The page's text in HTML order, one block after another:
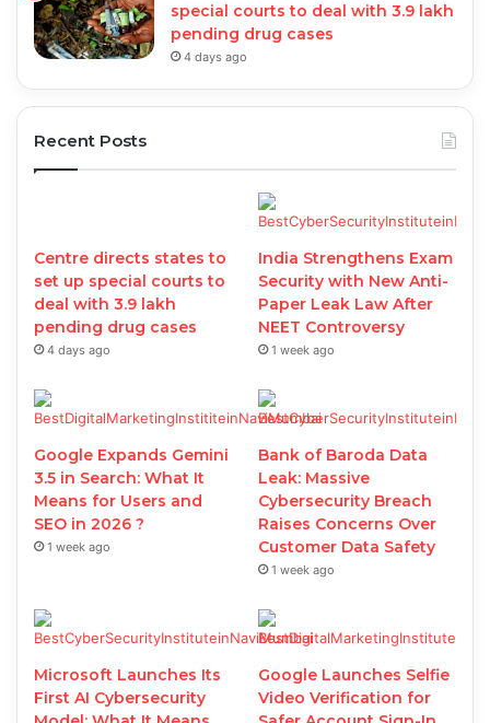
special courts to deal with 3.9 lakh
pending drug cases
4 days ago
Recent Posts
Centre directs states to
set up special courts to
deal with 3.9 lakh
pending drug cases
4 days ago
India Strengthens Exam
Security with New Anti-
Paper Leak Law After
NEET Controversy
1 week ago
Google Expands Gemini
3.5 in Search: What It
Means for Users and
SEO in 2026 ?
1 week ago
Bank of Baroda Data
Leak: Massive
Cybersecurity Breach
Raises Concerns Over
Customer Data Safety
1 week ago
Microsoft Launches Its
First AI Cybersecurity
Google Launches Selfie
Video Verification for